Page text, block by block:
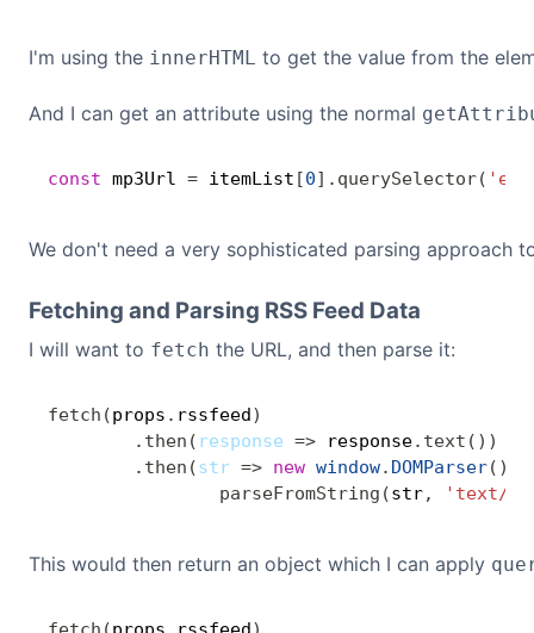
I'm using the innerHTML to get the value from the
And I can get an attribute using the normal
const mp3Url = itemList [0] . querySelector(
We don't need a very sophisticated parsing approach
Fetching and Parsing RSS Feed Data
I will want to fetch the URL, and then parse it:
fetch (props . rssfeed)
. then ( response => response. text ( ) )
. then (str => new window. DOMParser( )
parseFromString (str, 'text/
This would then return an object which I can apply